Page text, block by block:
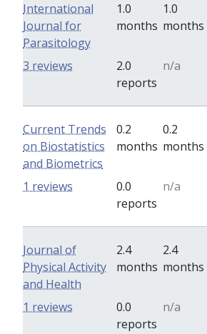
International
Journal for
Parasitology
1.0
months
1.0
months
2.0
reports
n/a
3 reviews
Current Trends
on Biostatistics
and Biometrics
0.2
months
0.2
months
0.0
reports
n/a
1 reviews
Journal of
Physical Activity
and Health
2.4
months
2.4
months
0.0
reports
n/a
1 reviews